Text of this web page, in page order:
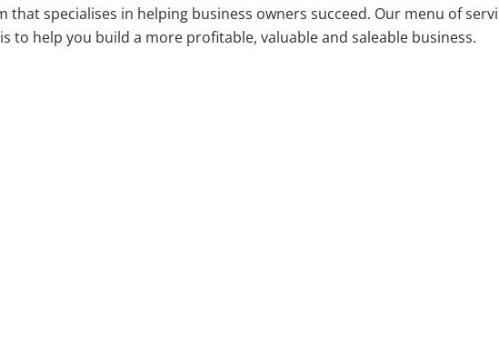
specialises in helping business owners succeed. Our menu of
to help you build a more profitable, valuable and saleable business.